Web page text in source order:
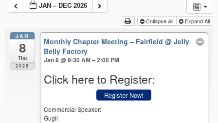
JAN – DEC 2026
Collapse All Expand All
JAN
8
Thu
2026
Monthly Chapter Meeting – Fairfield@ Jelly
Belly Factory
Jan 8 @ 9:30 AM – 2:00 PM
Click here to Register:
Register Now!
Commercial Speaker:
Gugli